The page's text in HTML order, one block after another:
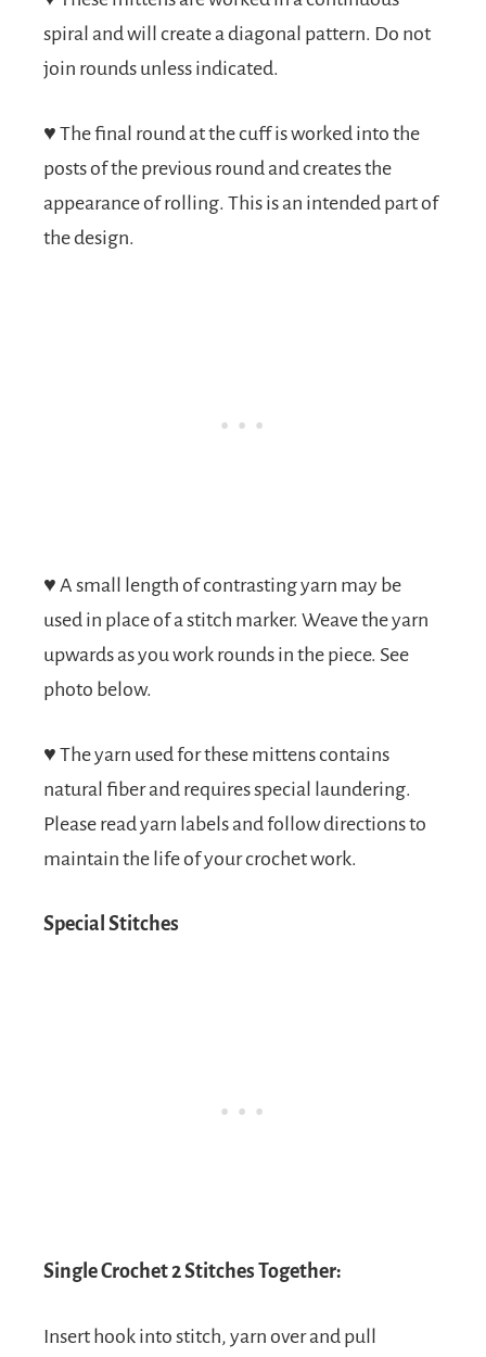
spiral and will create a diagonal pattern. Do not
join rounds unless indicated.
♥ The final round at the cuff is worked into the
posts of the previous round and creates the
appearance of rolling. This is an intended part of
the design.
♥ A small length of contrasting yarn may be
used in place of a stitch marker. Weave the yarn
upwards as you work rounds in the piece. See
photo below.
♥ The yarn used for these mittens contains
natural fiber and requires special laundering.
Please read yarn labels and follow directions to
maintain the life of your crochet work.
Special Stitches
Single Crochet 2 Stitches Together:
Insert hook into stitch, yarn over and pull